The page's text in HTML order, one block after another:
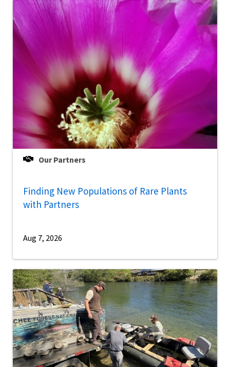
Our Partners
Finding New Populations of Rare Plants
with Partners
Aug 7, 2026